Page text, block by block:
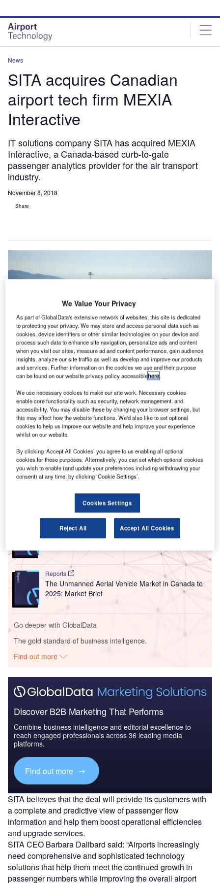
site
menu
page
content
News
SITA acquires Canadian
airport tech firm MEXIA
Interactive
IT solutions company SITA has acquired MEXIA
Interactive, a Canada-based curb-to-gate
passenger analytics provider for the air transport
industry.
November 8, 2018
Share
The acquisition of MEXIA will strengthen SITA’s passenger flow management
solutions. Credit: stephanie vacher.
T solutions company SITA has acquired MEXIA
Interactive, a Canada-based curb-to-gate passenger
analytics provider for the air transport industry.
The takeover of MEXIA is set to boost SITA’s existing
airport operations, while strengthening its passenger flow
management solutions.
Go deeper with GlobalData
Reports
The Military Rotorcraft Market in Canada to 2025:
Reports
The Unmanned Aerial Vehicle Market in Canada to
2025: Market Brief
Go deeper with GlobalData
The gold standard of business intelligence.
Find out more
Discover B2B Marketing That Performs
Combine business intelligence and editorial excellence to
reach engaged professionals across 36 leading media
platforms.
Find out more
SITA believes that the deal will provide its customers with
a complete and predictive view of passenger flow
information and help them boost operational efficiencies
and upgrade services.
SITA CEO Barbara Dalibard said: “Airports increasingly
need comprehensive and sophisticated technology
solutions that help them meet the continued growth in
passenger numbers while improving the overall airport
We Value Your Privacy
As part of GlobalData's extensive network of websites, this site is dedicated
to protecting your privacy. We may store and access personal data such as
cookies, device identifiers or other similar technologies on your device and
process such data to enhance site navigation, personalize ads and content
when you visit our sites, measure ad and content performance, gain audience
insights, analyze our site traffic as well as develop and improve our products
and services. Further information on the cookies we use and their purpose
can be found on our website privacy policy accessiblehere.
We use necessary cookies to make our site work. Necessary cookies
enable core functionality such as security, network management, and
accessibility. You may disable these by changing your browser settings, but
this may affect how the website functions. We'd also like to set optional
cookies to help us improve our website and help improve your experience
whilst on our website.
By clicking ‘Accept All Cookies’ you agree to us enabling all optional
cookies for these purposes. Alternatively, you can set which optional cookies
you wish to enable (and update your preferences including withdrawing your
consent) at any time, by clicking ‘Cookie Settings’.
Cookies Settings
Reject All Accept All Cookies